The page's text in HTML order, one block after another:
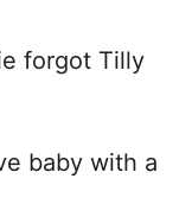
forgot Tilly
baby with a